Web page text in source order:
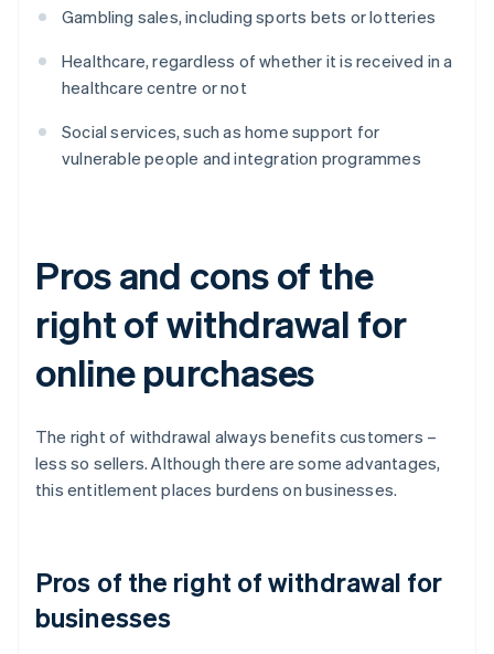
Gambling sales, including sports bets or lotteries
Healthcare, regardless of whether it is received in a
healthcare centre or not
Social services, such as home support for
vulnerable people and integration programmes
Pros and cons of the
right of withdrawal for
online purchases
The right of withdrawal always benefits customers –
less so sellers. Although there are some advantages,
this entitlement places burdens on businesses.
Pros of the right of withdrawal for
businesses